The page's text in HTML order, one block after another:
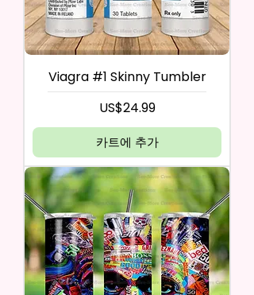
Viagra #1 Skinny Tumbler
가격
US$24.99
카트에 추가